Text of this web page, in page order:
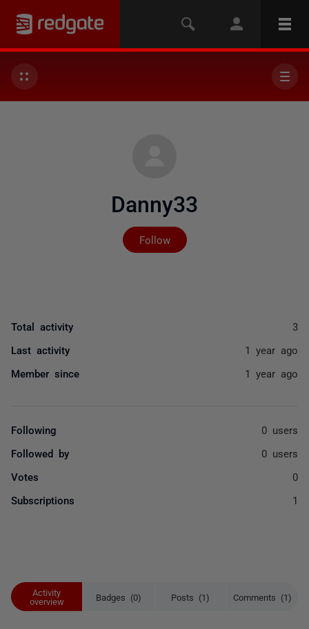
Danny33
Follow
Not yet followed by
Activity
overview
Badges (0) Posts (1) Comments (1)
Total activity 3
Last activity 1 year ago
Member since 1 year ago
Following 0 users
Followed by 0 users
Votes 0
Subscriptions 1